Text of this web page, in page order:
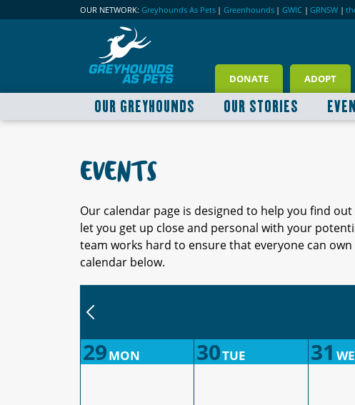
OUR NETWORK: Greyhounds As Pets | Greenhounds | GWIC | GRNSW |
DONATE ADOPT
OUR GREYHOUNDS OUR STORIES
EVENTS
Our calendar page is designed to help you find
let you get up close and personal with your
team works hard to ensure that everyone can
calendar below.
29MON 30TUE 31